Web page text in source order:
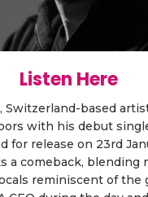
Listen Here
Switzerland-based
with his debut
for release on 23rd
a comeback, blending
reminiscent of the